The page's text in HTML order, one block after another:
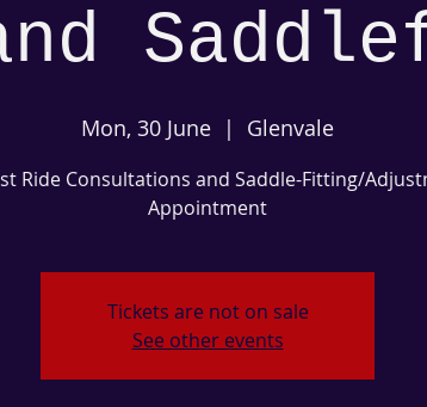
Mon, 30 June
  |
Glenvale
Ride Consultations and Saddle-Fitting/
Appointment
Tickets are not on sale
See other events